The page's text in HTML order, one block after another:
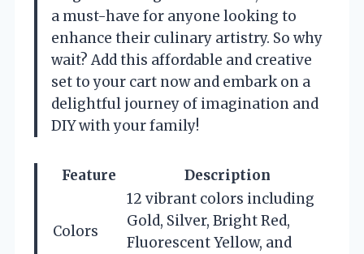
a must-have for anyone looking to
enhance their culinary artistry. So why
wait? Add this affordable and creative
set to your cart now and embark on a
delightful journey of imagination and
DIY with your family!
Feature Description
Colors
12 vibrant colors including
Gold, Silver, Bright Red,
Fluorescent Yellow, and